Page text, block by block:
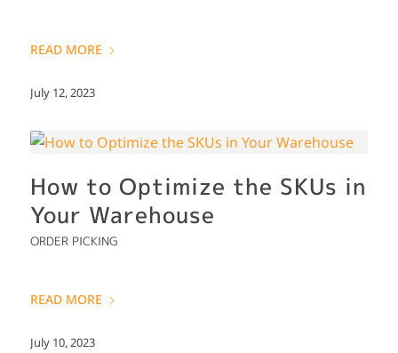
READ MORE
July 12, 2023
How to Optimize the SKUs in
Your Warehouse
ORDER PICKING
READ MORE
July 10, 2023